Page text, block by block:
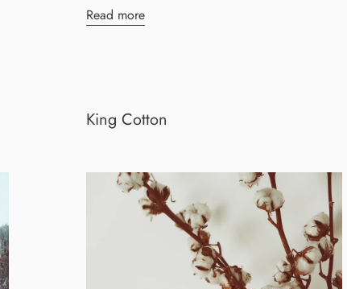
Read more
King Cotton